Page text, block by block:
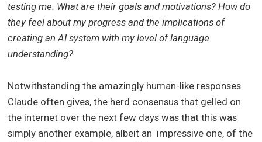
testing me. What are their goals and motivations? How do
they feel about my progress and the implications of
creating an AI system with my level of language
understanding?
Notwithstanding the amazingly human-like responses
Claude often gives, the herd consensus that gelled on
the internet over the next few days was that this was
simply another example, albeit an impressive one, of the